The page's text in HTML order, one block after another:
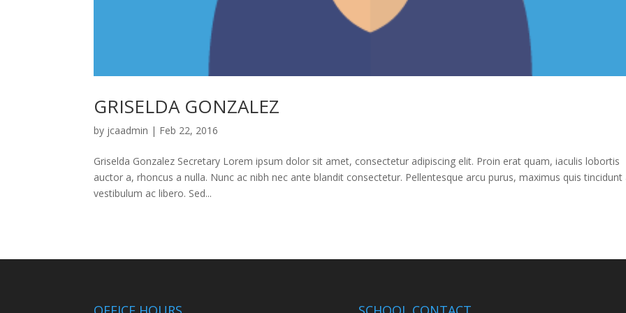
GRISELDA GONZALEZ
by jcaadmin | Feb 22, 2016
Griselda Gonzalez Secretary Lorem ipsum dolor sit amet, consectetur adipiscing elit. Proin erat quam, iaculis lobortis
auctor a, rhoncus a nulla. Nunc ac nibh nec ante blandit consectetur. Pellentesque arcu purus, maximus quis tincidunt
vestibulum ac libero. Sed...